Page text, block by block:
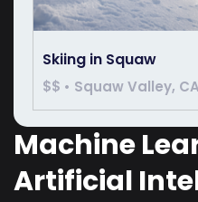
Machine
Artificial
Skiing in Squaw
$$ • Squaw Valley, CA